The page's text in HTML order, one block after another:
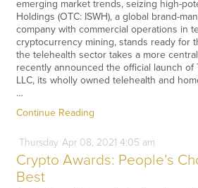
emerging market trends, seizing high-
Holdings (OTC: ISWH), a global brand-
company with commercial operations in
cryptocurrency mining, stands ready for
the telehealth sector takes a more
recently announced the official launch of
LLC, its wholly owned telehealth and
…
Continue Reading
Thursday Apr08, 2021 4:05 am
Crypto Awards: People’s
Best